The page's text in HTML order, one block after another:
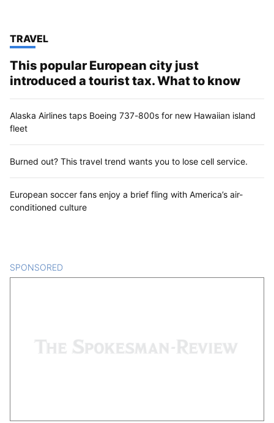
TOP STORIES IN
TRAVEL
This popular European city just
introduced a tourist tax. What to know
Alaska Airlines taps Boeing 737-800s for new Hawaiian island
fleet
Burned out? This travel trend wants you to lose cell service.
European soccer fans enjoy a brief fling with America’s air-
conditioned culture
SPONSORED